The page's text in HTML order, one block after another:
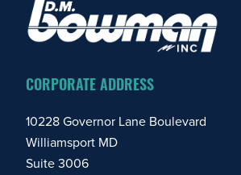
CORPORATE ADDRESS
10228 Governor Lane Boulevard
Williamsport MD
Suite 3006